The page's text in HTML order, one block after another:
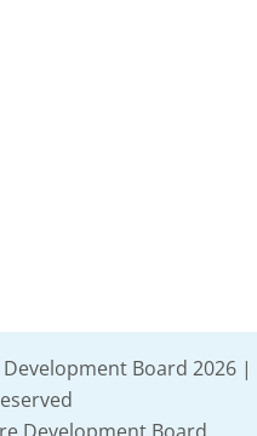
Board 2026 |